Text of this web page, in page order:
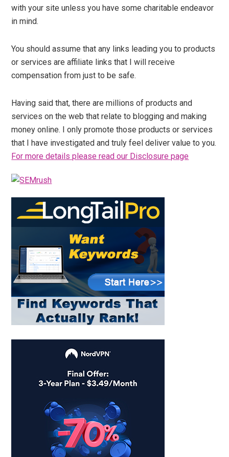
with your site unless you have some charitable endeavor
in mind.
You should assume that any links leading you to products
or services are affiliate links that I will receive
compensation from just to be safe.
Having said that, there are millions of products and
services on the web that relate to blogging and making
money online. I only promote those products or services
that I have investigated and truly feel deliver value to you.
For more details please read our Disclosure page